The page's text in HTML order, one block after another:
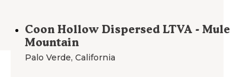
Coon Hollow Dispersed LTVA - Mule
Mountain
Palo Verde, California